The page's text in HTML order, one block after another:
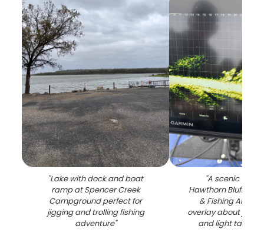
"Lake with dock and boat
ramp at Spencer Creek
Campground perfect for
jigging and trolling fishing
adventure"
"A scenic view
Hawthorn Bluff
& Fishing Area
overlay about
and light tackle